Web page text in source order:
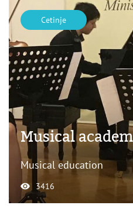
Cetinje
Musical
Musical education
3416